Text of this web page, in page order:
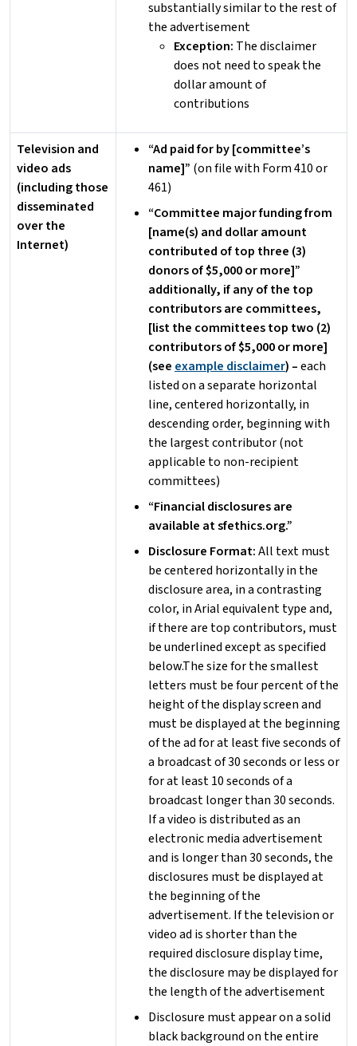
substantially similar to the rest of
the advertisement
Exception: The disclaimer
does not need to speak the
dollar amount of
contributions
Television and
video ads
(including those
disseminated
over the
Internet)
“Ad paid for by [committee’s
name]” (on file with Form 410 or
461)
“Committee major funding from
[name(s) and dollar amount
contributed of top three (3)
donors of $5,000 or more]”
additionally, if any of the top
contributors are committees,
[list the committees top two (2)
contributors of $5,000 or more]
(see example disclaimer) –each
listed on a separate horizontal
line, centered horizontally, in
descending order, beginning with
the largest contributor (not
applicable to non-recipient
committees)
“Financial disclosures are
available at sfethics.org.”
Disclosure Format:All text must
be centered horizontally in the
disclosure area, in a contrasting
color, in Arial equivalent type and,
if there are top contributors, must
be underlined except as specified
below.The size for the smallest
letters must be four percent of the
height of the display screen and
must be displayed at the beginning
of the ad for at least five seconds of
a broadcast of 30 seconds or less or
for at least 10 seconds of a
broadcast longer than 30 seconds.
If a video is distributed as an
electronic media advertisement
and is longer than 30 seconds, the
disclosures must be displayed at
the beginning of the
advertisement. If the television or
video ad is shorter than the
required disclosure display time,
the disclosure may be displayed for
the length of the advertisement
Disclosure must appear on a solid
black background on the entire